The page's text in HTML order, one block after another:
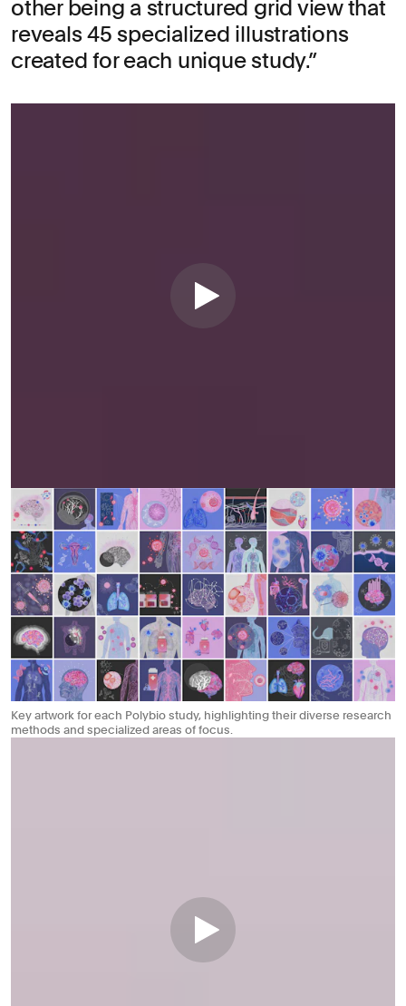
other being a structured grid view that
reveals 45 specialized illustrations
created for each unique study.
Key artwork for each Polybio study, highlighting their diverse research
methods and specialized areas of focus.